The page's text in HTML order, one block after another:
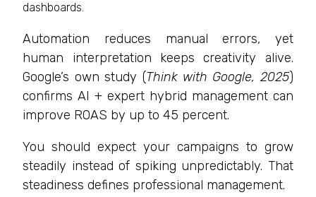
dashboards.
Automation reduces manual errors, yet
human interpretation keeps creativity alive.
Google’s own study (Think with Google, 2025)
confirms AI + expert hybrid management can
improve ROAS by up to 45 percent.
You should expect your campaigns to grow
steadily instead of spiking unpredictably. That
steadiness defines professional management.